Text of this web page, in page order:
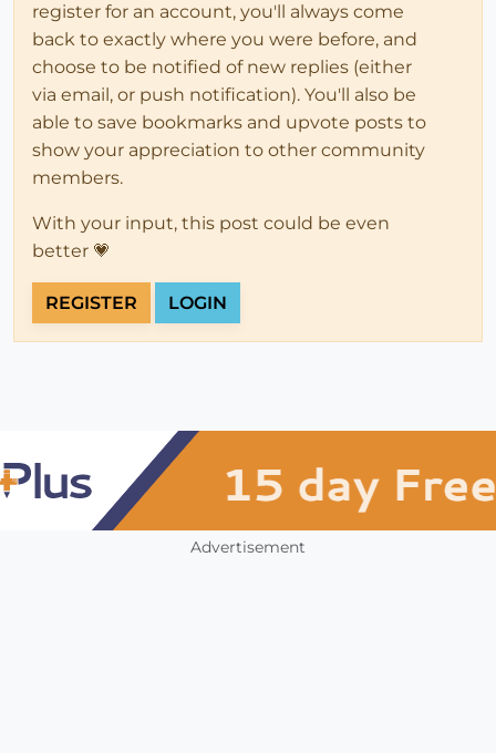
register for an account, you'll always come
back to exactly where you were before, and
choose to be notified of new replies (either
via email, or push notification). You'll also be
able to save bookmarks and upvote posts to
show your appreciation to other community
members.
With your input, this post could be even
better 💗
REGISTER LOGIN
Advertisement